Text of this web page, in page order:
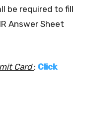
be required to fill
Answer Sheet
Card: Click